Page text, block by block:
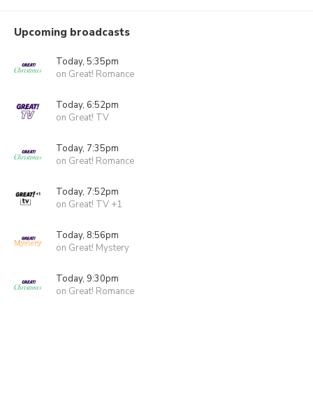
Upcoming broadcasts
Today, 5:35pm
on Great! Romance
Today, 6:52pm
on Great! TV
Today, 7:35pm
on Great! Romance
Today, 7:52pm
on Great! TV +1
Today, 8:56pm
on Great! Mystery
Today, 9:30pm
on Great! Romance